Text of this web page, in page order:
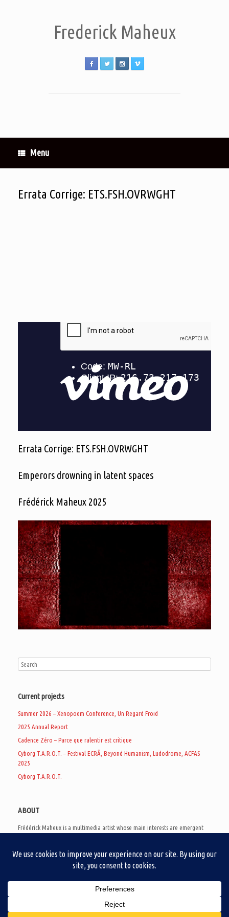
Frederick Maheux
Menu
Errata Corrige: ETS.FSH.OVRWGHT
Errata Corrige: ETS.FSH.OVRWGHT
Emperors drowning in latent spaces
Frédérick Maheux 2025
Current projects
Summer 2026 – Xenopoem Conference, Un Regard Froid
2025 Annual Report
Cadence Zéro – Parce que ralentir est critique
Cyborg T.A.R.O.T. – Festival ECRÃ, Beyond Humanism, Ludodrome, ACFAS
2025
Cyborg T.A.R.O.T.
ABOUT
Frédérick Maheux is a multimedia artist whose main interests are emergent
creates noisy video games, produces industrial music under Un Regard Froid,
and practices the art of analogic collages. He is currently a doctoral student
creation as a research methodology to study noise.